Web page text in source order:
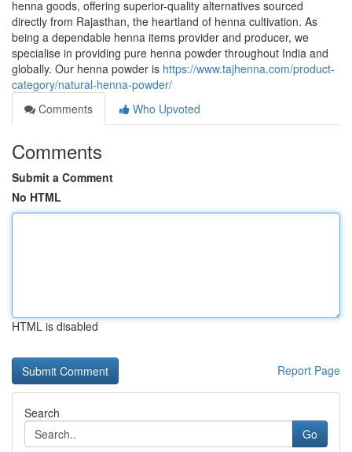
henna goods, offering superior-quality alternatives sourced
directly from Rajasthan, the heartland of henna cultivation. As
being a dependable henna items provider and producer, we
specialise in providing pure henna powder throughout India and
globally. Our henna powder is https://www.tajhenna.com/product-
category/natural-henna-powder/
Comments
Who Upvoted
Comments
Submit a Comment
No HTML
HTML is disabled
Report Page
Search
Go